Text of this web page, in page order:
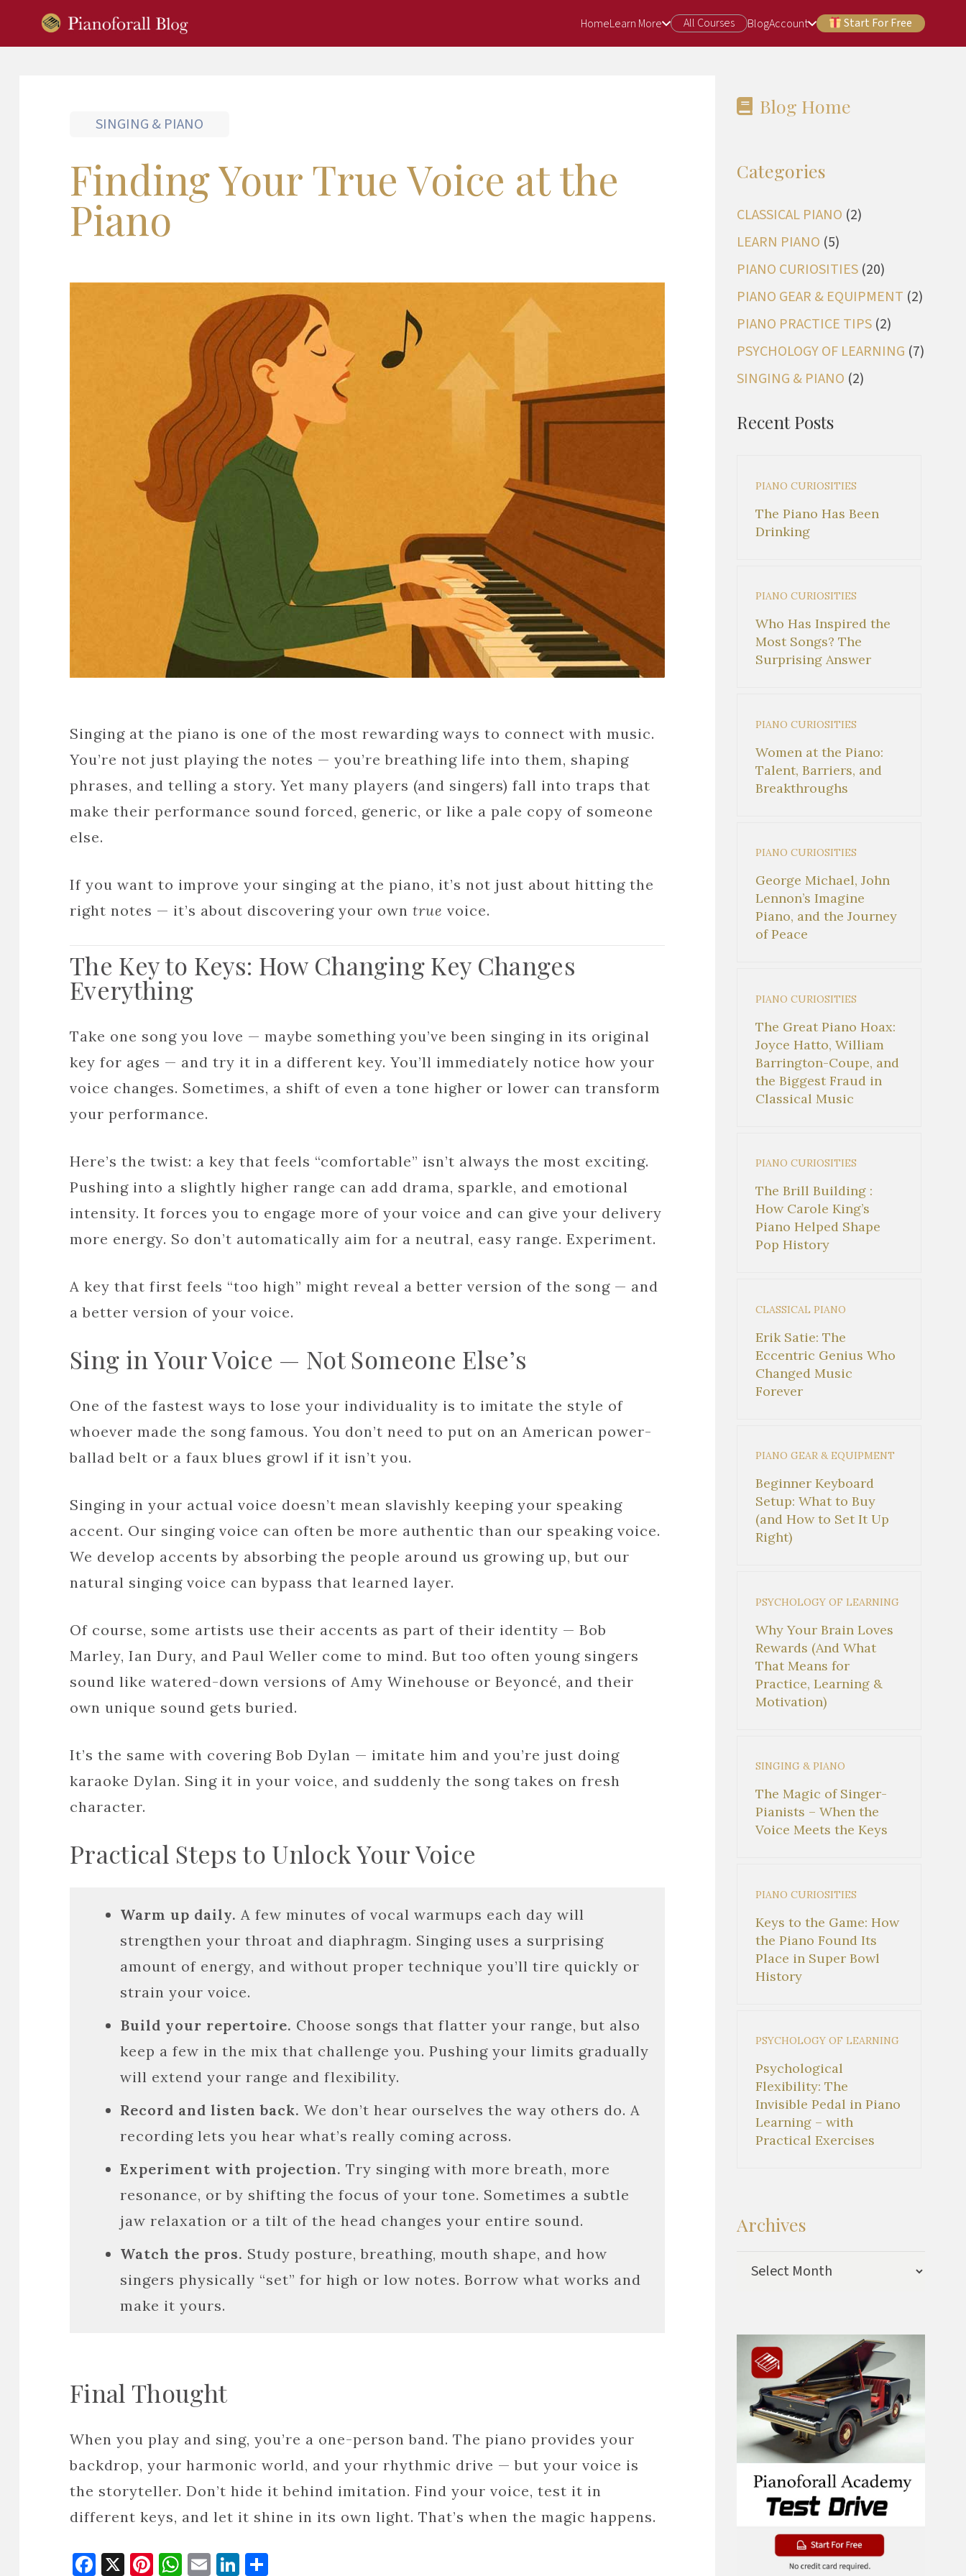
HomeLearn More All Courses BlogAccount Start For Free
SINGING & PIANO
Finding Your True Voice at the
Piano
Singing at the piano is one of the most rewarding ways to connect with music.
You’re not just playing the notes — you’re breathing life into them, shaping
phrases, and telling a story. Yet many players (and singers) fall into traps that
make their performance sound forced, generic, or like a pale copy of someone
else.
If you want to improve your singing at the piano, it’s not just about hitting the
right notes — it’s about discovering your own true voice.
The Key to Keys: How Changing Key Changes
Everything
Take one song you love — maybe something you’ve been singing in its original
key for ages — and try it in a different key. You’ll immediately notice how your
voice changes. Sometimes, a shift of even a tone higher or lower can transform
your performance.
Here’s the twist: a key that feels “comfortable” isn’t always the most exciting.
Pushing into a slightly higher range can add drama, sparkle, and emotional
intensity. It forces you to engage more of your voice and can give your delivery
more energy. So don’t automatically aim for a neutral, easy range. Experiment.
A key that first feels “too high” might reveal a better version of the song — and
a better version of your voice.
Sing in Your Voice — Not Someone Else’s
One of the fastest ways to lose your individuality is to imitate the style of
whoever made the song famous. You don’t need to put on an American power-
ballad belt or a faux blues growl if it isn’t you.
Singing in your actual voice doesn’t mean slavishly keeping your speaking
accent. Our singing voice can often be more authentic than our speaking voice.
We develop accents by absorbing the people around us growing up, but our
natural singing voice can bypass that learned layer.
Of course, some artists use their accents as part of their identity — Bob
Marley, Ian Dury, and Paul Weller come to mind. But too often young singers
sound like watered-down versions of Amy Winehouse or Beyoncé, and their
own unique sound gets buried.
It’s the same with covering Bob Dylan — imitate him and you’re just doing
karaoke Dylan. Sing it in your voice, and suddenly the song takes on fresh
character.
Practical Steps to Unlock Your Voice
Warm up daily. A few minutes of vocal warmups each day will
strengthen your throat and diaphragm. Singing uses a surprising
amount of energy, and without proper technique you’ll tire quickly or
strain your voice.
Build your repertoire. Choose songs that flatter your range, but also
keep a few in the mix that challenge you. Pushing your limits gradually
will extend your range and flexibility.
Record and listen back. We don’t hear ourselves the way others do. A
recording lets you hear what’s really coming across.
Experiment with projection. Try singing with more breath, more
resonance, or by shifting the focus of your tone. Sometimes a subtle
jaw relaxation or a tilt of the head changes your entire sound.
Watch the pros. Study posture, breathing, mouth shape, and how
singers physically “set” for high or low notes. Borrow what works and
make it yours.
Final Thought
When you play and sing, you’re a one-person band. The piano provides your
backdrop, your harmonic world, and your rhythmic drive — but your voice is
the storyteller. Don’t hide it behind imitation. Find your voice, test it in
different keys, and let it shine in its own light. That’s when the magic happens.
Facebook
X Pinterest
WhatsApp
EmailLinkedIn
Blog Home
Categories
CLASSICAL PIANO (2)
LEARN PIANO (5)
PIANO CURIOSITIES(20)
PIANO GEAR & EQUIPMENT (2)
PIANO PRACTICE TIPS(2)
PSYCHOLOGY OF LEARNING (7)
SINGING & PIANO (2)
Recent Posts
PIANO CURIOSITIES
The Piano Has Been
Drinking
PIANO CURIOSITIES
Who Has Inspired the
Most Songs? The
Surprising Answer
PIANO CURIOSITIES
Women at the Piano:
Talent, Barriers, and
Breakthroughs
PIANO CURIOSITIES
George Michael, John
Lennon’s Imagine
Piano, and the Journey
of Peace
PIANO CURIOSITIES
The Great Piano Hoax:
Joyce Hatto, William
Barrington-Coupe, and
the Biggest Fraud in
Classical Music
PIANO CURIOSITIES
The Brill Building :
How Carole King’s
Piano Helped Shape
Pop History
CLASSICAL PIANO
Erik Satie: The
Eccentric Genius Who
Changed Music
Forever
PIANO GEAR & EQUIPMENT
Beginner Keyboard
Setup: What to Buy
(and How to Set It Up
Right)
PSYCHOLOGY OF LEARNING
Why Your Brain Loves
Rewards (And What
That Means for
Practice, Learning &
Motivation)
SINGING & PIANO
The Magic of Singer-
Pianists – When the
Voice Meets the Keys
PIANO CURIOSITIES
Keys to the Game: How
the Piano Found Its
Place in Super Bowl
History
PSYCHOLOGY OF LEARNING
Psychological
Flexibility: The
Invisible Pedal in Piano
Learning – with
Practical Exercises
Archives
Archives